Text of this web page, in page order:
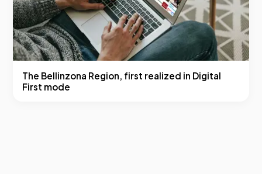
The Bellinzona Region, first realized in Digital
First mode